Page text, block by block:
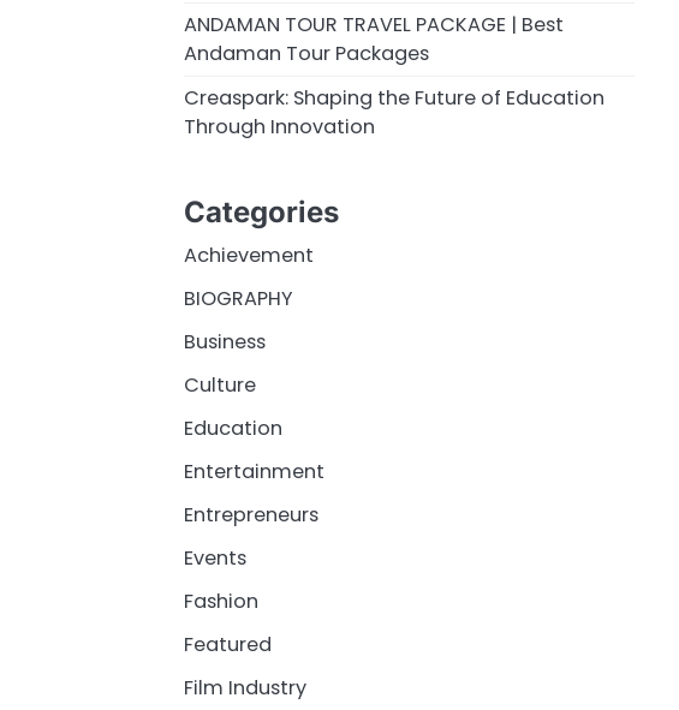
ANDAMAN TOUR TRAVEL PACKAGE | Best
Andaman Tour Packages
Creaspark: Shaping the Future of Education
Through Innovation
Categories
Achievement
BIOGRAPHY
Business
Culture
Education
Entertainment
Entrepreneurs
Events
Fashion
Featured
Film Industry